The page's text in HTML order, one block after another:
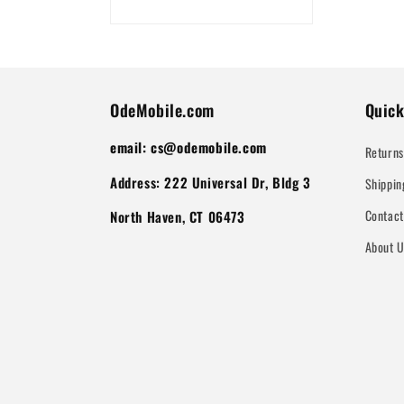
OdeMobile.com
email: cs@odemobile.com
Address: 222 Universal Dr, Bldg 3
North Haven, CT 06473
Returns
About